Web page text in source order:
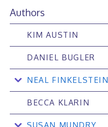
Authors
KIM AUSTIN
DANIEL BUGLER
NEAL FINKELSTEIN
BECCA KLARIN
SUSAN MUNDRY